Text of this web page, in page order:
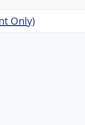
Only)